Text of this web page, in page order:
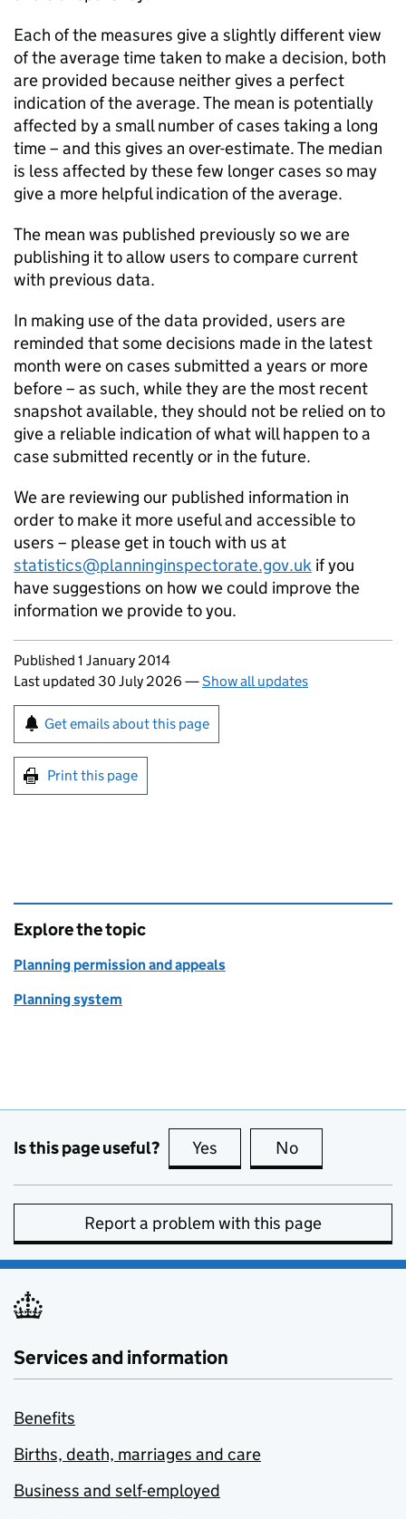
Each of the measures give a slightly different view
of the average time taken to make a decision, both
are provided because neither gives a perfect
indication of the average. The mean is potentially
affected by a small number of cases taking a long
time – and this gives an over-estimate. The median
is less affected by these few longer cases so may
give a more helpful indication of the average.
The mean was published previously so we are
publishing it to allow users to compare current
with previous data.
In making use of the data provided, users are
reminded that some decisions made in the latest
month were on cases submitted a years or more
before – as such, while they are the most recent
snapshot available, they should not be relied on to
give a reliable indication of what will happen to a
case submitted recently or in the future.
We are reviewing our published information in
order to make it more useful and accessible to
users – please get in touch with us at
statistics@planninginspectorate.gov.uk if you
have suggestions on how we could improve the
information we provide to you.
Updates to this page
Published 1 January 2014
Last updated 30 July 2026 —Show all updates
Sign up for emails or print this page
Get emails about this page
Print this page
Explore the topic
Planning permission and appeals
Planning system
Is this page useful? Yes this page is useful
No
Report a problem with this page
Services and information
Benefits
Births, death, marriages and care
Business and self-employed